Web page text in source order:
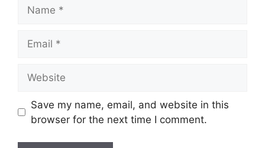
Save my name, email, and website in this
browser for the next time I comment.